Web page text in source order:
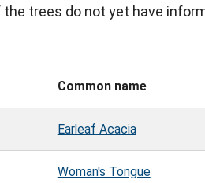
trees do not yet have
Common name
Earleaf Acacia
Woman's Tongue